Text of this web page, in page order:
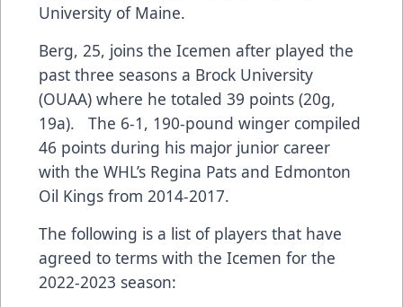
University of Maine.
Berg, 25, joins the Icemen after played the
past three seasons a Brock University
(OUAA) where he totaled 39 points (20g,
19a). The 6-1, 190-pound winger compiled
46 points during his major junior career
with the WHL’s Regina Pats and Edmonton
Oil Kings from 2014-2017.
The following is a list of players that have
agreed to terms with the Icemen for the
2022-2023 season: